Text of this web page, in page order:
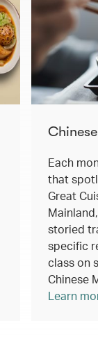
Each
that
Great
storied
specific
class on
Chinese
Learn